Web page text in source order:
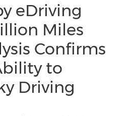
eDriving
Miles
Confirms
to
Driving